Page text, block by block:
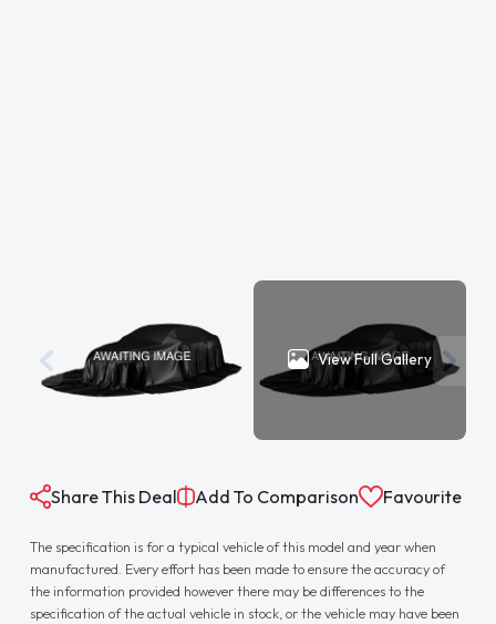
View Full Gallery
Share This Deal Add To Comparison Favourite
The specification is for a typical vehicle of this model and year when
manufactured. Every effort has been made to ensure the accuracy of
the information provided however there may be differences to the
specification of the actual vehicle in stock, or the vehicle may have been